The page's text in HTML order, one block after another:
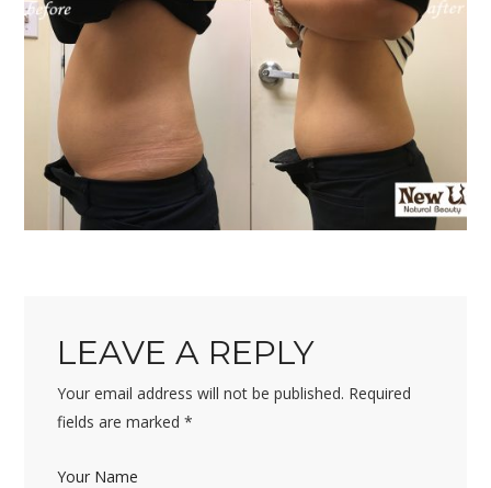
LEAVE A REPLY
Your email address will not be published. Required
fields are marked*